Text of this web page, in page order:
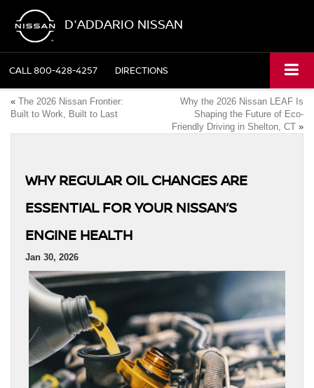
D'ADDARIO NISSAN
CALL800-428-4257 DIRECTIONS
« The 2026 Nissan Frontier:
Built to Work, Built to Last
Why the 2026 Nissan LEAF Is
Shaping the Future of Eco-
Friendly Driving in Shelton, CT »
WHY REGULAR OIL CHANGES ARE
ESSENTIAL FOR YOUR NISSAN’S
ENGINE HEALTH
Jan 30, 2026